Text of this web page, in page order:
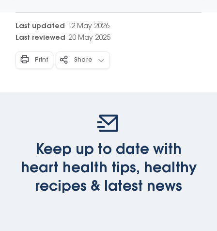
Last updated
12 May 2026
Last reviewed 20 May 2025
Print Share
Keep up to date with
heart health tips, healthy
recipes & latest news